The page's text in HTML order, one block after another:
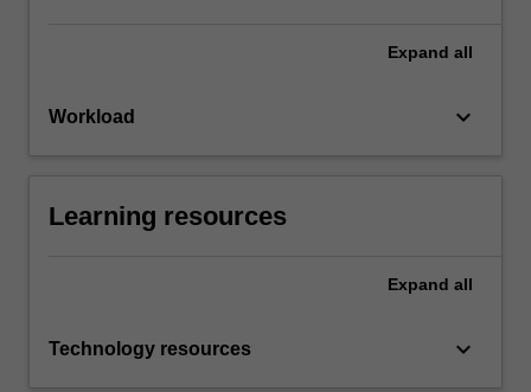
Expand all
Workload keyboard_arrow_down
Learning resources
Expand all
Technology resources keyboard_arrow_down